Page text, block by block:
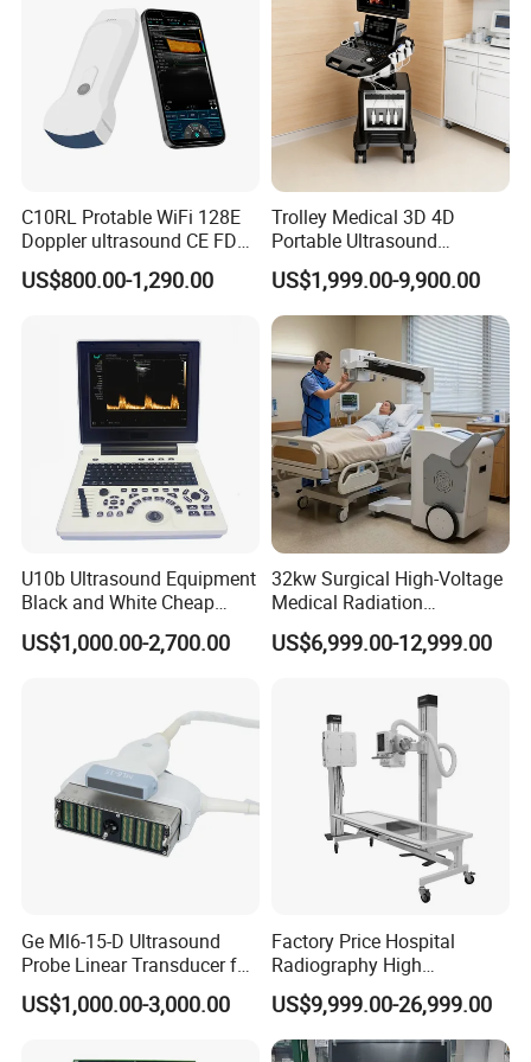
Yes, we are the leader manufacturer in GuangZhou, chian.
Welcome to visit our company
Q2: What's your main products?
YSENMED covers the business of medical imaging, OT room
C10RL Protable WiFi 128E
Doppler ultrasound CE FDA
approved Dual-Probes 3 In 1
probe
US$800.00-1,290.00
Trolley Medical 3D 4D
Portable Ultrasound
Machine Color Doppler
Human and Veterinary
Diagnostic Scanner
Technology
US$1,999.00-9,900.00
U10b Ultrasound Equipment
Black and White Cheap
Price Laptop Ultrasound
Scanner
US$1,000.00-2,700.00
32kw Surgical High-Voltage
Medical Radiation
Advanced Portable Mobile
X-ray Digital Radiography X
US$6,999.00-12,999.00
Ge Ml6-15-D Ultrasound
Probe Linear Transducer for
Logiq E9, Voluson
E6/E8/E10
US$1,000.00-3,000.00
Factory Price Hospital
Radiography High
Frequency Floor-Mounted
Digital X-ray Equipment
US$9,999.00-26,999.00